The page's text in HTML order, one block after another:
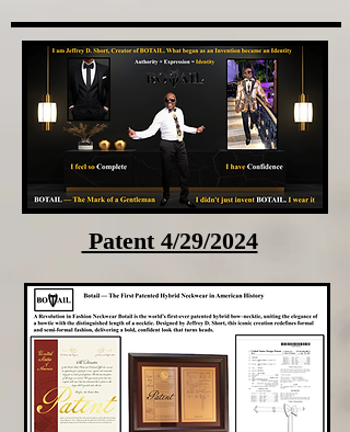
Patent 4/29/2024